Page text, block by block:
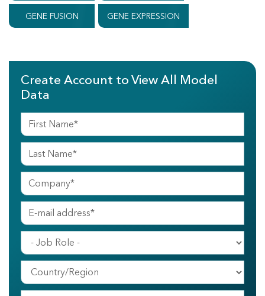
GENE FUSION GENE EXPRESSION
Create Account to View All Model
Data